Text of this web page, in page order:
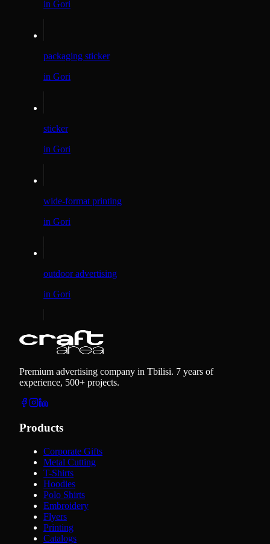
in Gori
packaging sticker
in Gori
sticker
in Gori
wide-format printing
in Gori
outdoor advertising
in Gori
Premium advertising company in Tbilisi. 7 years of
experience, 500+ projects.
Products
Corporate Gifts
Metal Cutting
T-Shirts
Hoodies
Polo Shirts
Embroidery
Flyers
Printing
Catalogs